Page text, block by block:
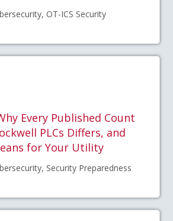
OT-ICS Security
Every Published Count
PLCs Differs, and
for Your Utility
Security Preparedness